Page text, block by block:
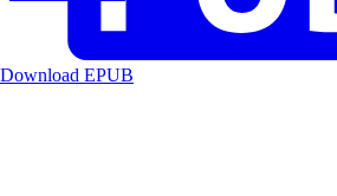
Download EPUB